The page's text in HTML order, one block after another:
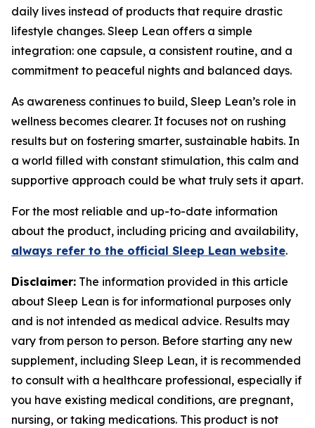
daily lives instead of products that require drastic
lifestyle changes. Sleep Lean offers a simple
integration: one capsule, a consistent routine, and a
commitment to peaceful nights and balanced days.
As awareness continues to build, Sleep Lean’s role in
wellness becomes clearer. It focuses not on rushing
results but on fostering smarter, sustainable habits. In
a world filled with constant stimulation, this calm and
supportive approach could be what truly sets it apart.
For the most reliable and up-to-date information
about the product, including pricing and availability,
always refer to the official Sleep Lean website.
Disclaimer: The information provided in this article
about Sleep Lean is for informational purposes only
and is not intended as medical advice. Results may
vary from person to person. Before starting any new
supplement, including Sleep Lean, it is recommended
to consult with a healthcare professional, especially if
you have existing medical conditions, are pregnant,
nursing, or taking medications. This product is not